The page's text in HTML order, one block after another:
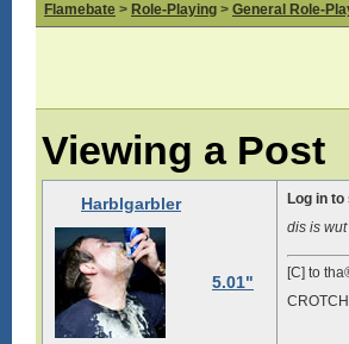
Flamebate > Role-Playing > General Role-
Viewing a Post
Harblgarbler
5.01"
Log in
dis is
[C] to